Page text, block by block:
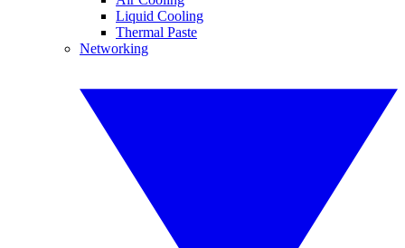
Liquid Cooling
Thermal Paste
Networking